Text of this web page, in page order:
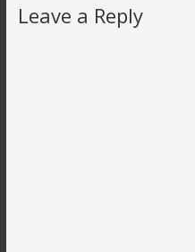
Leave a Reply